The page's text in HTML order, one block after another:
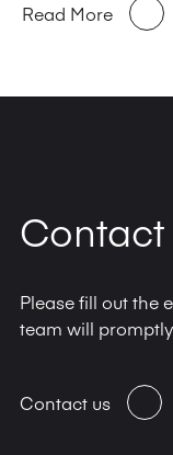
Read More
Contact
Please fill out the
team will
Contact us